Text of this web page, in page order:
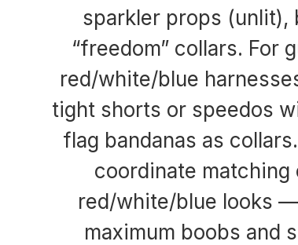
sparkler props (unlit),
“freedom” collars. For
red/white/blue
tight shorts or speedos
flag bandanas as
coordinate
red/white/blue looks
maximum boobs and